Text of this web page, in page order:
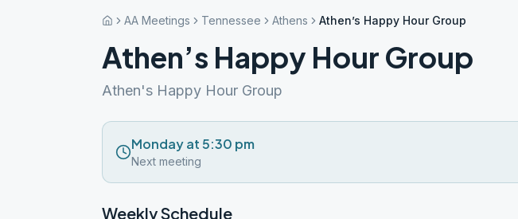
AA Meetings Tennessee Athens Athen’s Happy Hour Group
Athen’s Happy Hour Group
Athen's Happy Hour Group
Monday at 5:30 pm
Next meeting
Weekly Schedule